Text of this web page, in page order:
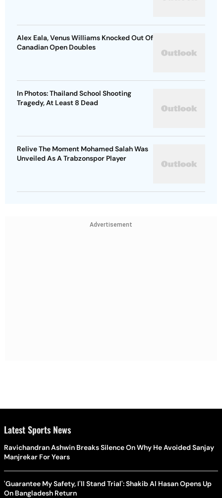
Alex Eala, Venus Williams Knocked Out Of
Canadian Open Doubles
In Photos: Thailand School Shooting
Tragedy, At Least 8 Dead
Relive The Moment Mohamed Salah Was
Unveiled As A Trabzonspor Player
Advertisement
Latest Sports News
Ravichandran Ashwin Breaks Silence On Why He Avoided Sanjay
Manjrekar For Years
'Guarantee My Safety, I'll Stand Trial': Shakib Al Hasan Opens Up
On Bangladesh Return